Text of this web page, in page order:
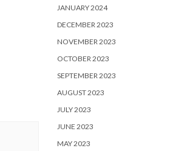
JANUARY 2024
DECEMBER 2023
NOVEMBER 2023
OCTOBER 2023
SEPTEMBER 2023
AUGUST 2023
JULY 2023
JUNE 2023
MAY 2023